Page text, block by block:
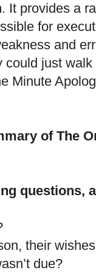
It provides a
for
and
could just
Minute
of The
questions,
their
due?